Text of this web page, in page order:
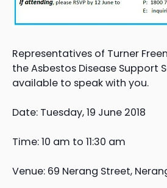
Representatives of Turner
the Asbestos Disease Support
available to speak with you.
Date: Tuesday, 19 June 2018
Time: 10 am to 11:30 am
Venue: 69 Nerang Street,